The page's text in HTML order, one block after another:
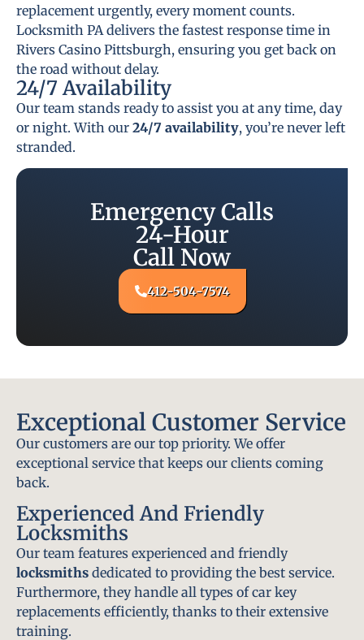
replacement urgently, every moment counts.
Locksmith PA delivers the fastest response time in
Rivers Casino Pittsburgh, ensuring you get back on
the road without delay.
24/7 Availability
Our team stands ready to assist you at any time, day
or night. With our 24/7 availability, you’re never left
stranded.
Emergency Calls
24-Hour
Call Now
412-504-7574
Exceptional Customer Service
Our customers are our top priority. We offer
exceptional service that keeps our clients coming
back.
Experienced And Friendly
Locksmiths
Our team features experienced and friendly
locksmiths dedicated to providing the best service.
Furthermore, they handle all types of car key
replacements efficiently, thanks to their extensive
training.